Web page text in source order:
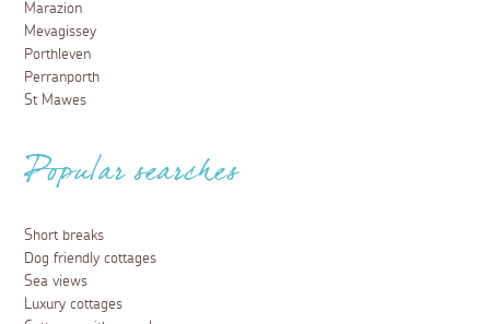
Marazion
Mevagissey
Porthleven
Perranporth
St Mawes
Popular searches
Short breaks
Dog friendly cottages
Sea views
Luxury cottages